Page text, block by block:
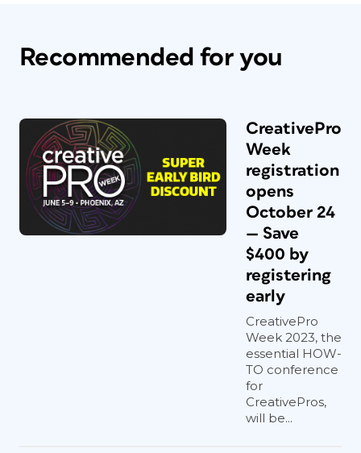
Recommended for you
CreativePro
Week
registration
opens
October 24
— Save
$400 by
registering
early
CreativePro
Week 2023, the
essential HOW-
TO conference
for
CreativePros,
will be...